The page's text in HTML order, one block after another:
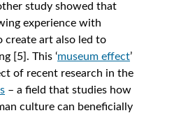
study showed that
experience with
create art also led to
[5]. This ‘museum effect’
of recent research in the
– a field that studies how
culture can beneficially